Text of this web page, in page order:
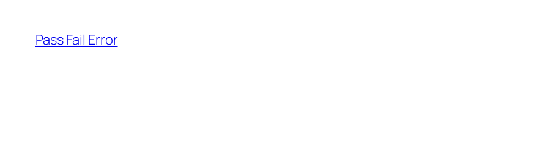
content
Pass Fail Error